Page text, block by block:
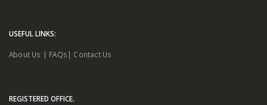
USEFUL LINKS:
About Us | FAQs | Contact Us
REGISTERED OFFICE.